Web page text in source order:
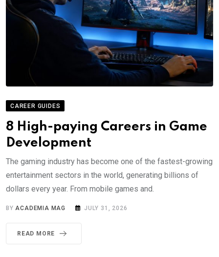
CAREER GUIDES
8 High-paying Careers in Game
Development
The gaming industry has become one of the fastest-growing
entertainment sectors in the world, generating billions of
dollars every year. From mobile games and.
BYACADEMIA MAG JULY 31, 2026
READ MORE